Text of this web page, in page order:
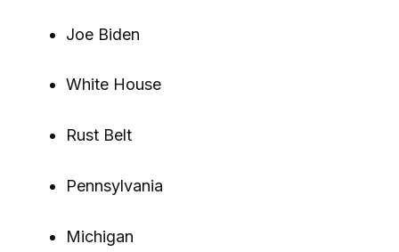
Joe Biden
White House
Rust Belt
Pennsylvania
Michigan